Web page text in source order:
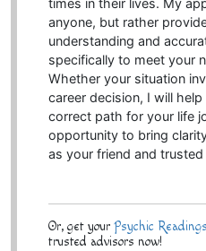
times in their lives. My
anyone, but rather
understanding and
specifically to meet your
Whether your situation
career decision, I will
correct path for your life
opportunity to bring
as your friend and
Or, get your Psychic Readings
trusted advisors now!